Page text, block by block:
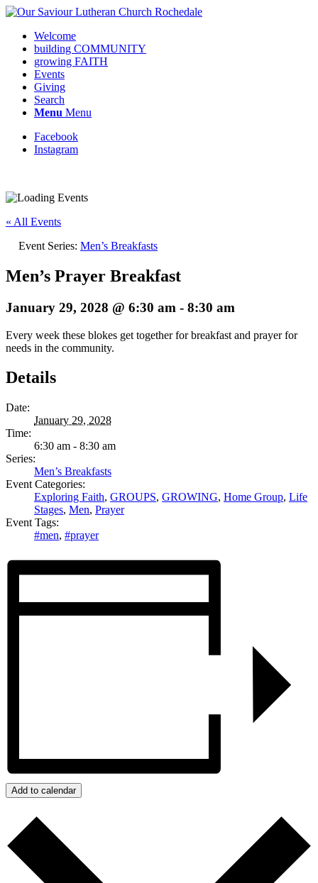
Welcome
building COMMUNITY
growing FAITH
Events
Giving
Search
Menu Menu
Facebook
Instagram
« All Events
Event Series: Men’s Breakfasts
Men’s Prayer Breakfast
January 29, 2028 @ 6:30 am - 8:30 am
Every week these blokes get together for breakfast and prayer for
needs in the community.
Details
Date:
January 29, 2028
Time:
6:30 am - 8:30 am
Series:
Men’s Breakfasts
Event Categories:
Exploring Faith, GROUPS, GROWING, Home Group, Life
Stages, Men, Prayer
Event Tags:
#men, #prayer
Add to calendar